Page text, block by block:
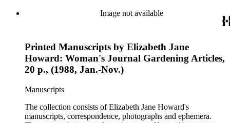
Image not available
Printed Manuscripts by Elizabeth Jane
Howard: Woman's Journal Gardening Articles,
20 p., (1988, Jan.-Nov.)
Manuscripts
The collection consists of Elizabeth Jane Howard's
manuscripts, correspondence, photographs and ephemera.